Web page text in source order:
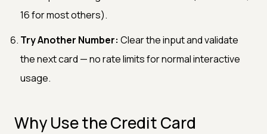
16 for most others).
Try Another Number: Clear the input and validate
the next card — no rate limits for normal interactive
usage.
Why Use the Credit Card